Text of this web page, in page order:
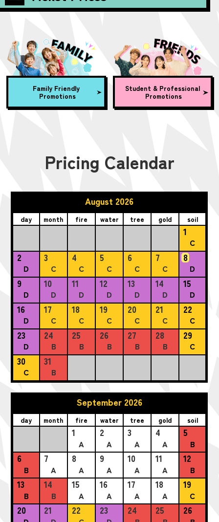
Family Friendly
Promotions
Student & Professional
Promotions
Pricing Calendar
August 2026
day month fire water tree gold soil
1
C
2
D
3
C
4
C
5
C
6
C
7
C
8
D
9
D
10
D
11
D
12
D
13
D
14
D
15
D
16
D
17
C
18
C
19
C
20
C
21
C
22
C
23
D
24
B
25
B
26
B
27
B
28
B
29
C
30
C
31
B
September 2026
day month fire water tree gold soil
1
A
2
A
3
A
4
A
5
B
6
B
7
A
8
A
9
A
10
A
11
A
12
B
13
B
14
B
15
A
16
A
17
A
18
A
19
C
20 21 22 23 24 25 26